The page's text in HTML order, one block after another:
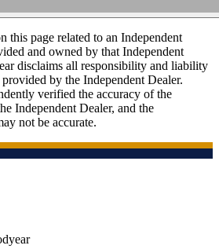
this page related to an Independent
and owned by that Independent
disclaims all responsibility and liability
by the Independent Dealer.
verified the accuracy of the
Independent Dealer, and the
not be accurate.